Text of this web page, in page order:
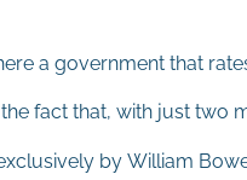
a government that
fact that, with just
by William